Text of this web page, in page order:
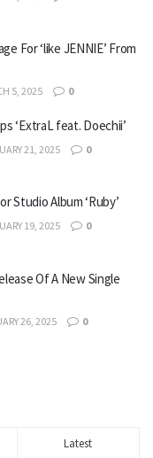
For ‘like JENNIE’ From
5, 2025 0
‘ExtraL feat. Doechii’
21, 2025 0
Studio Album ‘Ruby’
19, 2025 0
Of A New Single
26, 2025 0
Latest